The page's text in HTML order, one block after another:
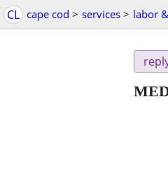
CL cape cod > services > labor